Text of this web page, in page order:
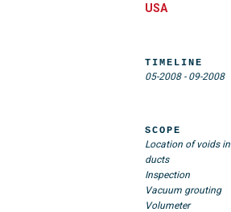
USA
TIMELINE
05-2008- 09-2008
SCOPE
Location of voids in
ducts
Inspection
Vacuum grouting
Volumeter